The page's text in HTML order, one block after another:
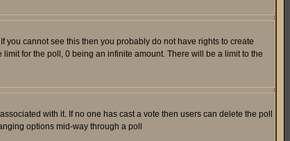
you cannot see this then you probably do not have rights to create
limit for the poll, 0 being an infinite amount. There will be a limit to the
with it. If no one has cast a vote then users can delete the poll
options mid-way through a poll